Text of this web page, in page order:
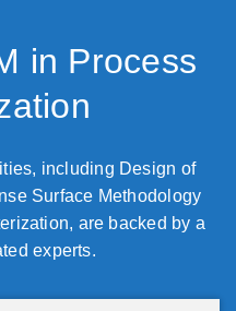
in Process
including Design of
Surface Methodology
are backed by a
experts.